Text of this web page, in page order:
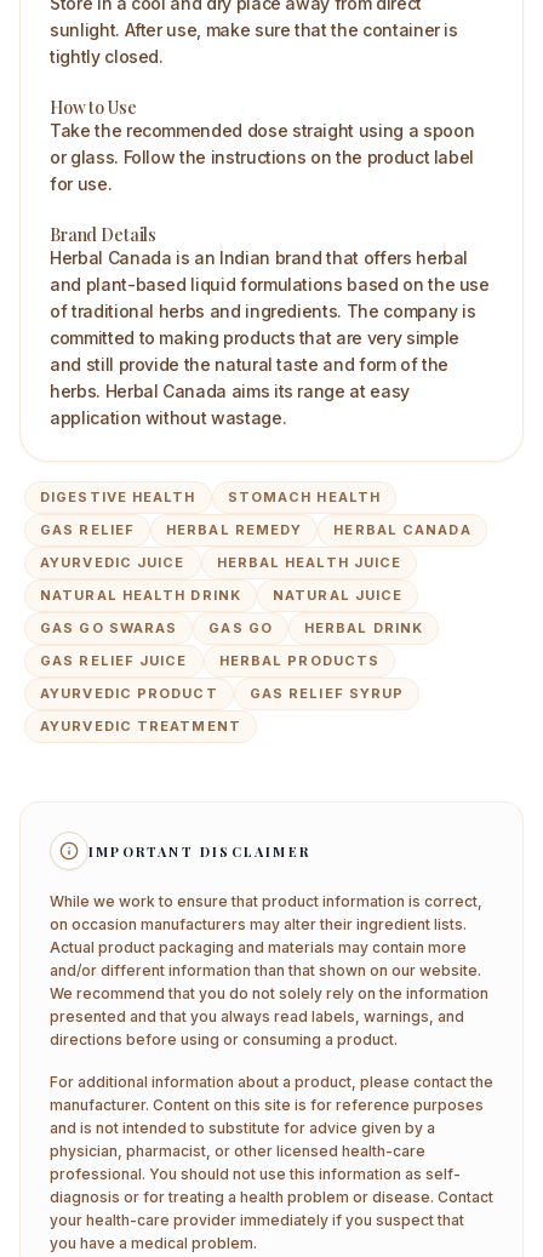
sunlight. After use, make sure that the container is
tightly closed.
How to Use
Take the recommended dose straight using a spoon
or glass. Follow the instructions on the product label
for use.
Brand Details
Herbal Canada is an Indian brand that offers herbal
and plant-based liquid formulations based on the use
of traditional herbs and ingredients. The company is
committed to making products that are very simple
and still provide the natural taste and form of the
herbs. Herbal Canada aims its range at easy
application without wastage.
DIGESTIVE HEALTH
STOMACH HEALTH
GAS RELIEF
HERBAL REMEDY
HERBAL CANADA
AYURVEDIC JUICE
HERBAL HEALTH JUICE
NATURAL HEALTH DRINK
NATURAL JUICE
GAS GO SWARAS
GAS GO
HERBAL DRINK
GAS RELIEF JUICE
HERBAL PRODUCTS
AYURVEDIC PRODUCT
GAS RELIEF SYRUP
AYURVEDIC TREATMENT
IMPORTANT DISCLAIMER
While we work to ensure that product information is correct,
on occasion manufacturers may alter their ingredient lists.
Actual product packaging and materials may contain more
and/or different information than that shown on our website.
We recommend that you do not solely rely on the information
presented and that you always read labels, warnings, and
directions before using or consuming a product.
For additional information about a product, please contact the
manufacturer. Content on this site is for reference purposes
and is not intended to substitute for advice given by a
physician, pharmacist, or other licensed health-care
professional. You should not use this information as self-
diagnosis or for treating a health problem or disease. Contact
your health-care provider immediately if you suspect that
you have a medical problem.